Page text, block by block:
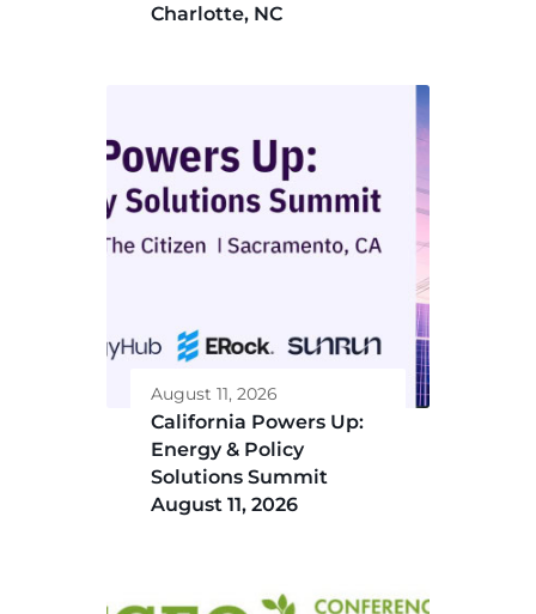
Charlotte, NC
August 11, 2026
California Powers Up:
Energy & Policy
Solutions Summit
August 11, 2026